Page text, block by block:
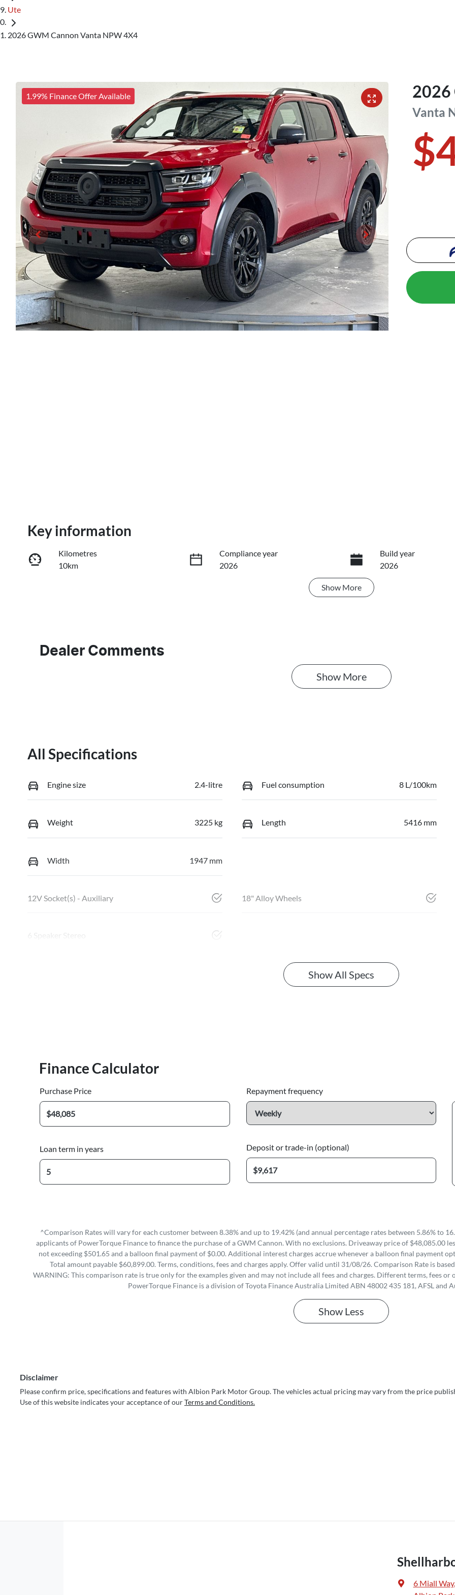
Ute
2026 GWM Cannon Vanta NPW 4X4
1.99% Finance Offer Available 2026
Vanta
Key information
Kilometres
10km
Compliance year
2026
Build year
2026
Show More
Dealer Comments
Show More
All Specifications
Engine size 2.4-litre Fuel consumption 8 L/100km
Weight 3225 kg Length 5416 mm
Width 1947 mm
12V Socket(s) - Auxiliary 18" Alloy Wheels
6 Speaker Stereo
Show All Specs
Finance Calculator
Purchase Price
Loan term in years
Repayment frequency
Deposit or trade-in (optional)
^Comparison Rates will vary for each customer between 8.38% and up to 19.42% (and annual percentage rates between 5.86% to
applicants of PowerTorque Finance to finance the purchase of a GWM Cannon. With no exclusions. Driveaway price of $48,085.00
not exceeding $501.65 and a balloon final payment of $0.00. Additional interest charges accrue whenever a balloon final payment
Total amount payable $60,899.00. Terms, conditions, fees and charges apply. Offer valid until 31/08/26. Comparison Rate is
WARNING: This comparison rate is true only for the examples given and may not include all fees and charges. Different terms, fees
PowerTorque Finance is a division of Toyota Finance Australia Limited ABN 48002 435 181, AFSL and
Show Less
Disclaimer
Please confirm price, specifications and features with Albion Park Motor Group. The vehicles actual pricing may vary from the price
Use of this website indicates your acceptance of ourTerms and Conditions.
6 Miall Way,